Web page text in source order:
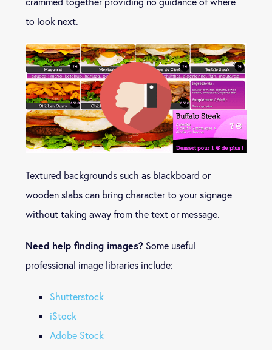
to look next.
Textured backgrounds such as blackboard or
wooden slabs can bring character to your signage
without taking away from the text or message.
Need help finding images? Some useful
professional image libraries include:
Shutterstock
iStock
Adobe Stock